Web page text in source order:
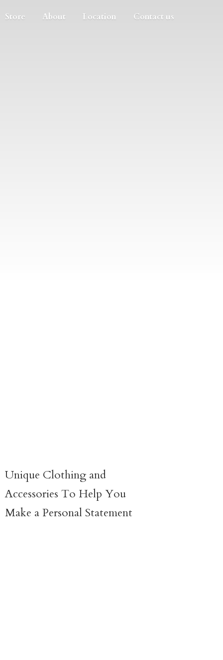
Store About Location Contact us
Unique Clothing and
Accessories To Help You
Make a Personal Statement